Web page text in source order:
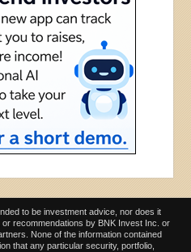
to be investment advice, nor does it
recommendations by BNK Invest Inc. or
None of the information contained
that any particular security, portfolio,